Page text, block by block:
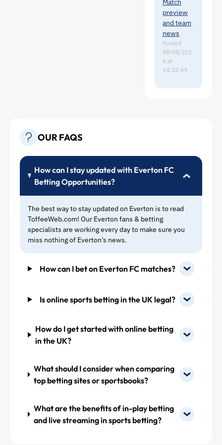
Rohl
could
potentiall
y be a
solution
to that
problem,
or if we
might),
then
given that
working,
that may
also solve
Phil (36),
and
would be
sold and
instead,
then the
look like
Match
preview
and team
news
Posted
08/08/202
6 at
14:32:49
OUR FAQS
How can I stay updated with Everton FC
Betting Opportunities?
The best way to stay updated on Everton is to read
ToffeeWeb.com! Our Everton fans & betting
specialists are working every day to make sure you
miss nothing of Everton’s news.
How can I bet on Everton FC matches?
Is online sports betting in the UK legal?
How do I get started with online betting
in the UK?
What should I consider when comparing
top betting sites or sportsbooks?
What are the benefits of in-play betting
and live streaming in sports betting?